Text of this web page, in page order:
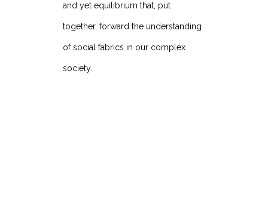
and yet equilibrium that, put
together, forward the understanding
of social fabrics in our complex
society.